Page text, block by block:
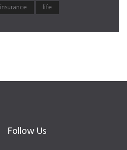
insurance life
Follow Us